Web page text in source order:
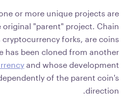
or more unique projects are
"parent" project. Chain
forks, are coins
has been cloned from another
and whose development
of the parent coin's
direction.